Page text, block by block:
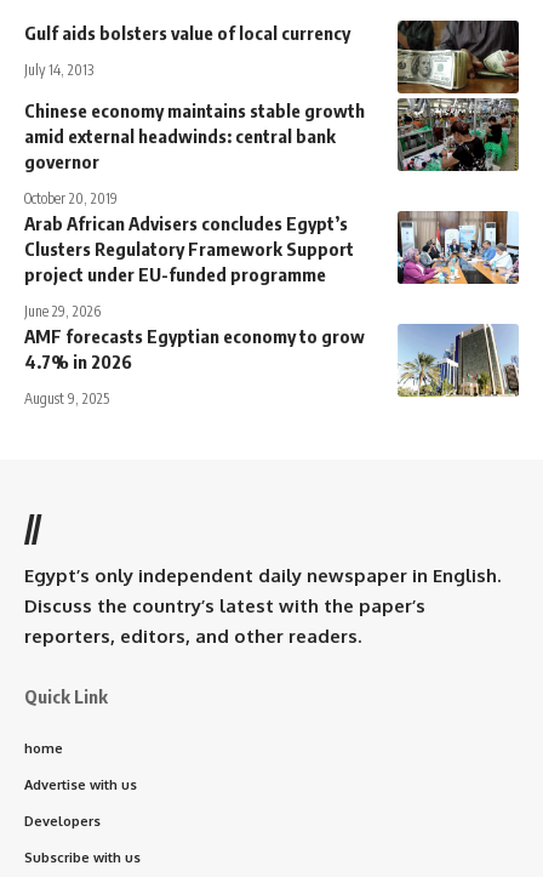
Gulf aids bolsters value of local currency
July 14, 2013
Chinese economy maintains stable growth
amid external headwinds: central bank
governor
October 20, 2019
Arab African Advisers concludes Egypt’s
Clusters Regulatory Framework Support
project under EU-funded programme
June 29, 2026
AMF forecasts Egyptian economy to grow
4.7% in 2026
August 9, 2025
//
Egypt’s only independent daily newspaper in English.
Discuss the country’s latest with the paper’s
reporters, editors, and other readers.
Quick Link
home
Advertise with us
Developers
Subscribe with us